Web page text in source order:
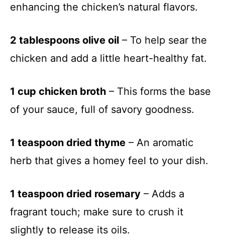
enhancing the chicken’s natural flavors.
2 tablespoons olive oil – To help sear the
chicken and add a little heart-healthy fat.
1 cup chicken broth – This forms the base
of your sauce, full of savory goodness.
1 teaspoon dried thyme – An aromatic
herb that gives a homey feel to your dish.
1 teaspoon dried rosemary – Adds a
fragrant touch; make sure to crush it
slightly to release its oils.